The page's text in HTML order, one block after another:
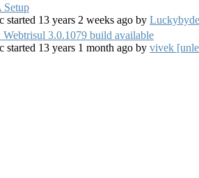
Setup
started 13 years 2 weeks ago by
3.0.1079 build available
started 13 years 1 month ago by vivek